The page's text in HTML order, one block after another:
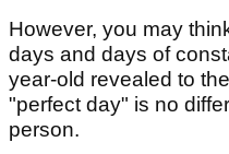
However, you may
days and days of
year-old revealed to
"perfect day" is no
person.